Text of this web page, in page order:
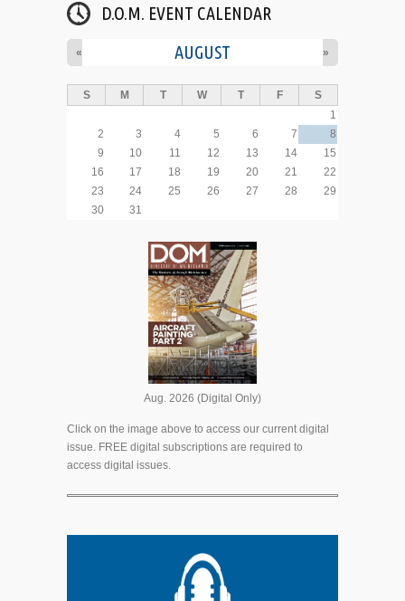
D.O.M. EVENT CALENDAR
AUGUST
« »
S M T W T F
S
1
2
3 4 5 6 7
8
9
10 11 12 13 14
15
16
17 18 19 20 21
22
23
24 25 26 27 28
29
30
31
Aug. 2026 (Digital Only)
Click on the image above to access our current digital
issue. FREE digital subscriptions are required to
access digital issues.